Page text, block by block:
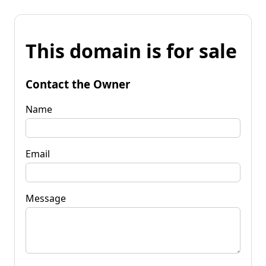
This domain is for sale
Contact the Owner
Name
Email
Message